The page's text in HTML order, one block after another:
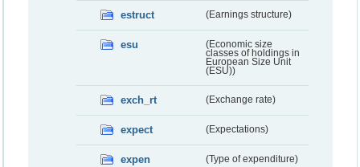
estruct (Earnings structure)
esu
(Economic size
classes of holdings in
European Size Unit
(ESU))
exch_rt (Exchange rate)
expect (Expectations)
expen (Type of expenditure)